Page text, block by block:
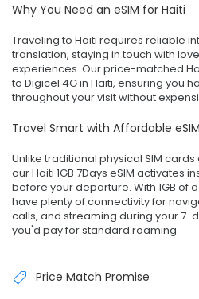
Why You Need an eSIM for Haiti
Traveling to Haiti requires reliable
translation, staying in touch with
experiences. Our price-matched
to Digicel 4G in Haiti, ensuring you
throughout your visit without
Travel Smart with Affordable
Unlike traditional physical SIM
our Haiti 1GB 7Days eSIM activates
before your departure. With 1GB of
have plenty of connectivity for
calls, and streaming during your 7-
you'd pay for standard roaming.
Price Match Promise